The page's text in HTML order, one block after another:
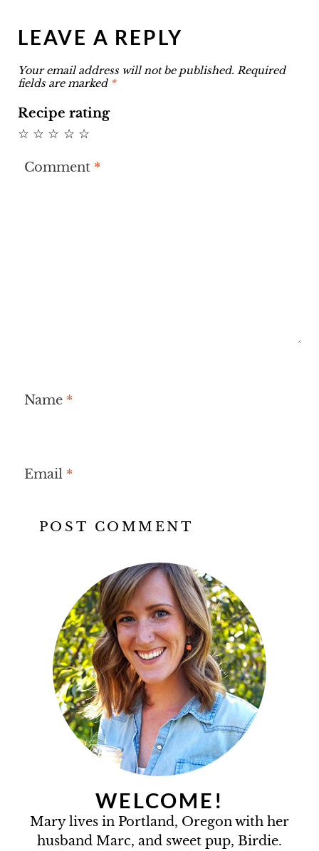
LEAVE A REPLY
Your email address will not be published. Required
fields are marked *
Recipe rating
☆
☆
☆
☆
☆
Comment *
Name *
Email *
WELCOME!
Mary lives in Portland, Oregon with her
husband Marc, and sweet pup, Birdie.